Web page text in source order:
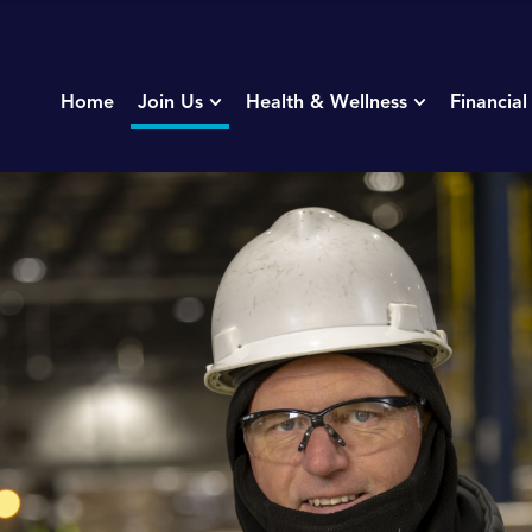
Home Join Us Health & Wellness Financial